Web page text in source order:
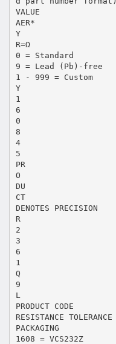
VALUE
AER*
Y
R=Ω
0 = Standard
9 = Lead (Pb)-free
1 - 999 = Custom
Y
1
6
0
8
4
5
PR
O
DU
CT
DENOTES PRECISION
R
2
3
6
1
Q
9
L
PRODUCT CODE
RESISTANCE TOLERANCE
PACKAGING
1608 = VCS232Z